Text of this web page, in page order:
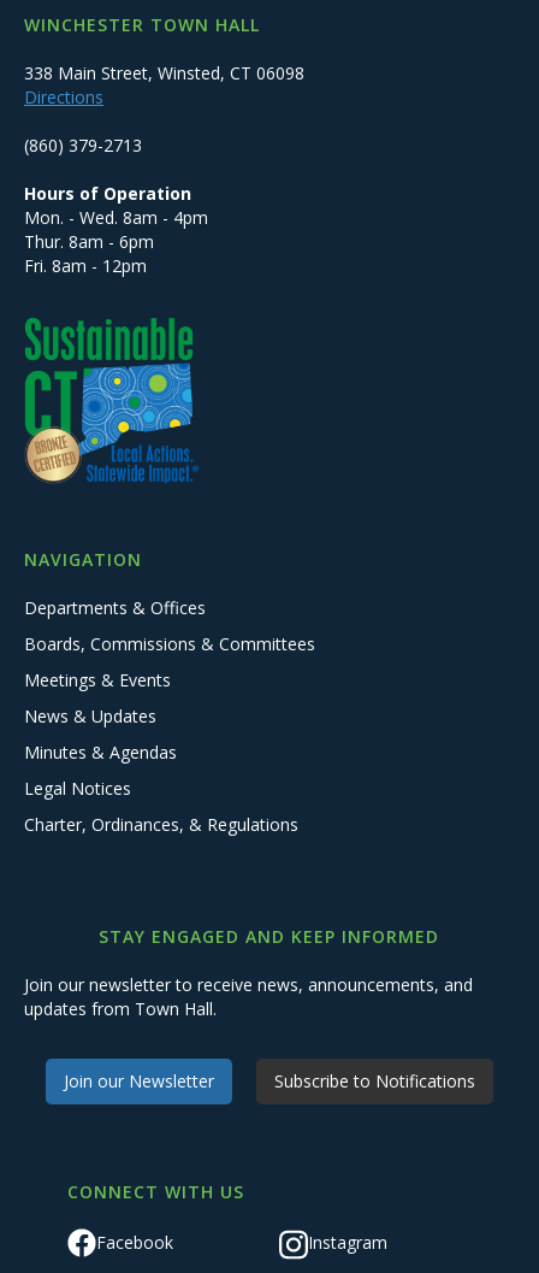
WINCHESTER TOWN HALL
338 Main Street, Winsted, CT 06098
Directions
(860) 379-2713
Hours of Operation
Mon. - Wed. 8am - 4pm
Thur. 8am - 6pm
Fri. 8am - 12pm
NAVIGATION
Departments & Offices
Boards, Commissions & Committees
Meetings & Events
News & Updates
Minutes & Agendas
Legal Notices
Charter, Ordinances, & Regulations
STAY ENGAGED AND KEEP INFORMED
Join our newsletter to receive news, announcements, and
updates from Town Hall.
Join our Newsletter Subscribe to Notifications
CONNECT WITH US
Facebook Instagram